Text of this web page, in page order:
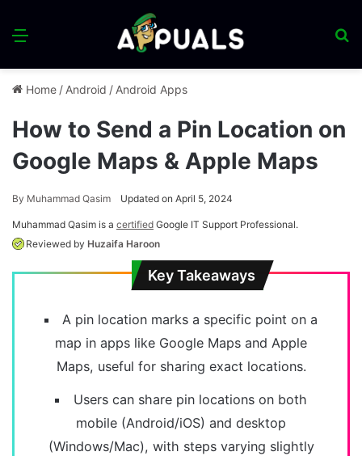
Menu
Home / Android / Android Apps
How to Send a Pin Location on
Google Maps & Apple Maps
By Muhammad Qasim Updated on April 5, 2024
Muhammad Qasim is a certified Google IT Support Professional.
Reviewed by Huzaifa Haroon
Key Takeaways
A pin location marks a specific point on a
map in apps like Google Maps and Apple
Maps, useful for sharing exact locations.
Users can share pin locations on both
mobile (Android/iOS) and desktop
(Windows/Mac), with steps varying slightly